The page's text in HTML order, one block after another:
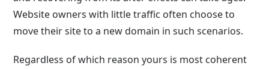
Website owners with little traffic often choose to
move their site to a new domain in such scenarios.
Regardless of which reason yours is most coherent